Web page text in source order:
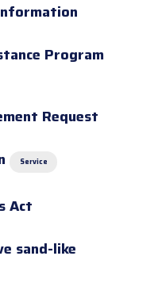
Program
Request
Service
Act
sand-like